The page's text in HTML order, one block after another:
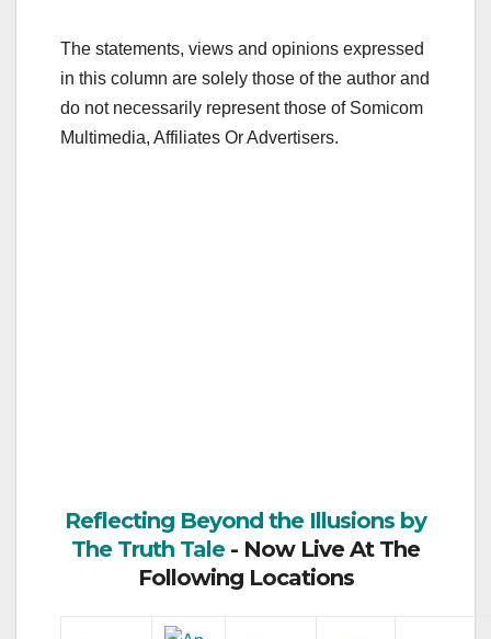
The statements, views and opinions expressed
in this column are solely those of the author and
do not necessarily represent those of Somicom
Multimedia, Affiliates Or Advertisers.
Reflecting Beyond the Illusions by
The Truth Tale- Now Live At The
Following Locations